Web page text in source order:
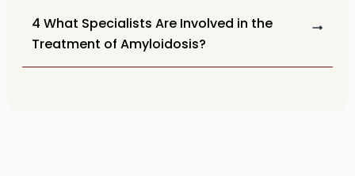
4 What Specialists Are Involved in the
Treatment of Amyloidosis?